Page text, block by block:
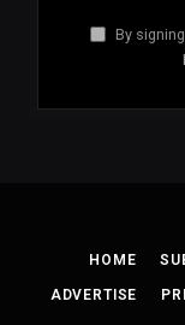
By
HOME
ADVERTISE